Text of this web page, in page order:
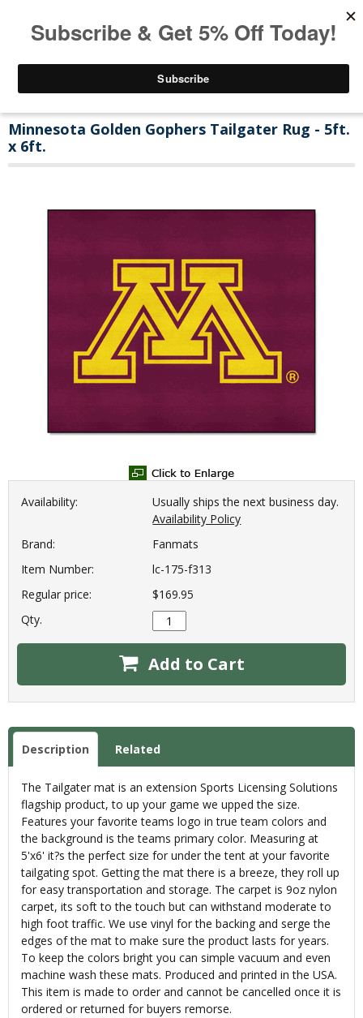
Minnesota Golden Gophers Tailgater Rug - 5ft.
x 6ft.
Availability:
Usually ships the next business day.
Availability Policy
Brand:
Fanmats
Item Number:
lc-175-f313
Regular price:
$169.95
Qty.
Add to Cart
Description Related
The Tailgater mat is an extension Sports Licensing Solutions
flagship product, to up your game we upped the size.
Features your favorite teams logo in true team colors and
the background is the teams primary color. Measuring at
5'x6' it?s the perfect size for under the tent at your favorite
tailgating spot. Getting the mat there is a breeze, they roll up
for easy transportation and storage. The carpet is 9oz nylon
carpet, its soft to the touch but can withstand moderate to
high foot traffic. We use vinyl for the backing and serge the
edges of the mat to make sure the product lasts for years.
To keep the colors bright you can simple vacuum and even
machine wash these mats. Produced and printed in the USA.
This item is made to order and cannot be cancelled once it is
ordered or returned for buyers remorse.